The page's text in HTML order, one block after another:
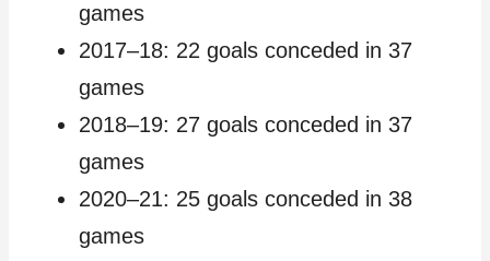
games
2017–18: 22 goals conceded in 37
games
2018–19: 27 goals conceded in 37
games
2020–21: 25 goals conceded in 38
games